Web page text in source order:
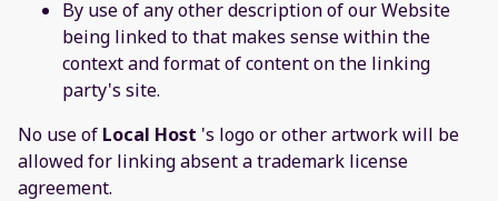
By use of any other description of our Website
being linked to that makes sense within the
context and format of content on the linking
party's site.
No use of Local Host 's logo or other artwork will be
allowed for linking absent a trademark license
agreement.